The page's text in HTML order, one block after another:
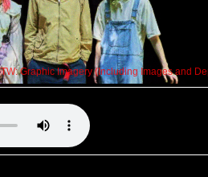
TW: Graphic Imagery (Including Images and